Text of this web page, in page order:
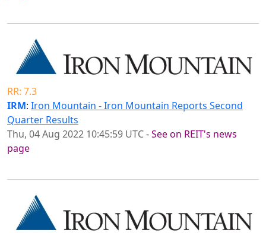
RR: 7.3
IRM: Iron Mountain - Iron Mountain Reports Second
Quarter Results
Thu, 04 Aug 2022 10:45:59 UTC-See on REIT's news
page